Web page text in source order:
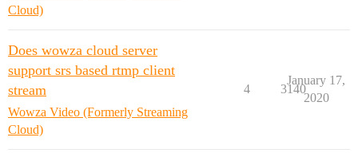
Cloud)
Does wowza cloud server
support srs based rtmp client
stream
Wowza Video (Formerly Streaming
Cloud)
4 3140
January 17,
2020